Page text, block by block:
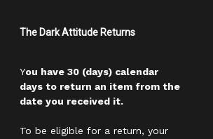
The Dark Attitude Returns
You have 30 (days) calendar
days to return an item from the
date you received it.
To be eligible for a return, your